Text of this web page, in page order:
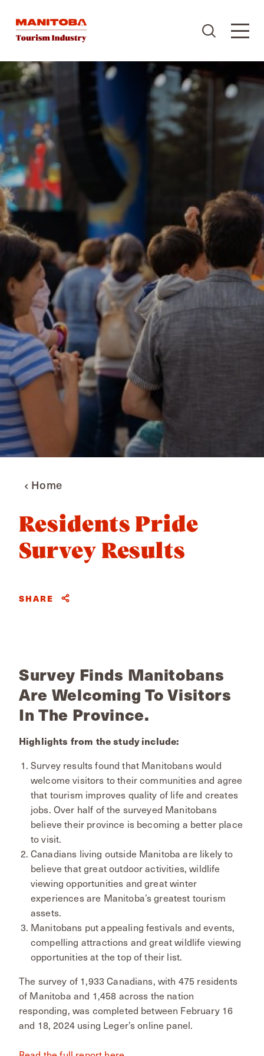
Skip to content
Home
Residents Pride
Survey Results
SHARE
Survey Finds Manitobans
Are Welcoming To Visitors
In The Province.
Highlights from the study include:
Survey results found that Manitobans would
welcome visitors to their communities and agree
that tourism improves quality of life and creates
jobs. Over half of the surveyed Manitobans
believe their province is becoming a better place
to visit.
Canadians living outside Manitoba are likely to
believe that great outdoor activities, wildlife
viewing opportunities and great winter
experiences are Manitoba’s greatest tourism
assets.
Manitobans put appealing festivals and events,
compelling attractions and great wildlife viewing
opportunities at the top of their list.
The survey of 1,933 Canadians, with 475 residents
of Manitoba and 1,458 across the nation
responding, was completed between February 16
and 18, 2024 using Leger’s online panel.